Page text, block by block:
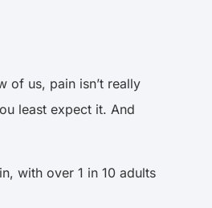
of us, pain isn’t really
least expect it. And
with over 1 in 10 adults